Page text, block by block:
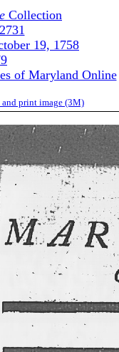
Collection
19, 1758
of Maryland Online
and print image (3M)